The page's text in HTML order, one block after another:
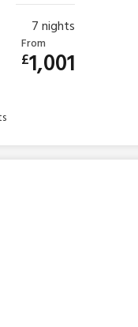
7 nights
From
£1,001